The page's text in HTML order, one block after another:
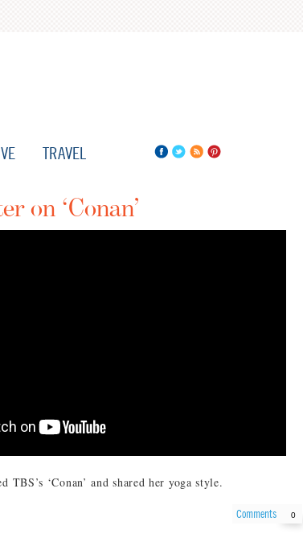
TRAVEL
on ‘Conan’
TBS’s ‘Conan’ and shared her yoga style.
Comments 0